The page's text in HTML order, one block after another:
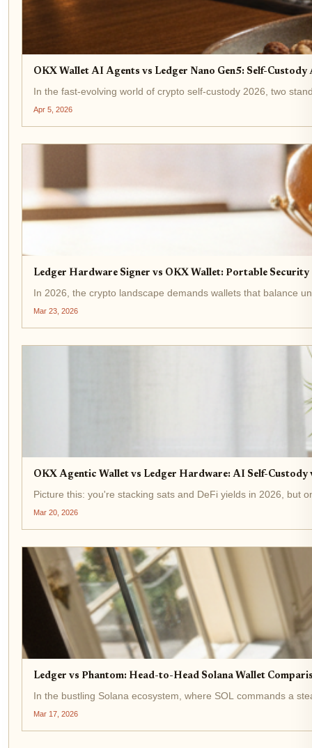
OKX Wallet AI Agents vs Ledger Nano Gen5: Self-
In the fast-evolving world of crypto self-custody 2026, two
Apr 5, 2026
Ledger Hardware Signer vs OKX Wallet: Portable
In 2026, the crypto landscape demands wallets that balance
Mar 23, 2026
OKX Agentic Wallet vs Ledger Hardware: AI Self-
Picture this: you're stacking sats and DeFi yields in 2026, but
Mar 20, 2026
Ledger vs Phantom: Head-to-Head Solana Wallet
In the bustling Solana ecosystem, where SOL commands a
Mar 17, 2026